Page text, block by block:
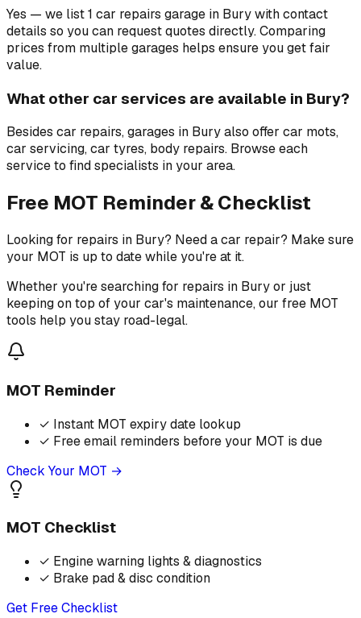
Yes — we list 1 car repairs garage in Bury with contact
details so you can request quotes directly. Comparing
prices from multiple garages helps ensure you get fair
value.
What other car services are available in Bury?
Besides car repairs, garages in Bury also offer car mots,
car servicing, car tyres, body repairs. Browse each
service to find specialists in your area.
Free MOT Reminder & Checklist
Looking for repairs in Bury? Need a car repair? Make sure
your MOT is up to date while you're at it.
Whether you're searching for repairs in Bury or just
keeping on top of your car's maintenance, our free MOT
tools help you stay road-legal.
MOT Reminder
✓ Instant MOT expiry date lookup
✓ Free email reminders before your MOT is due
Check Your MOT →
MOT Checklist
✓ Engine warning lights & diagnostics
✓ Brake pad & disc condition
Get Free Checklist